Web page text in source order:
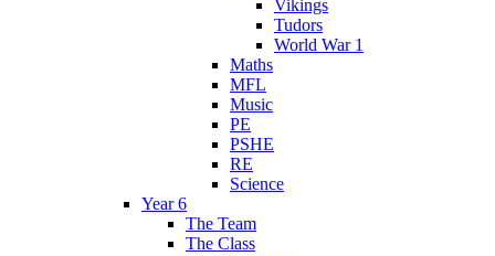
Vikings
Tudors
World War 1
Maths
MFL
Music
PE
PSHE
RE
Science
Year 6
The Team
The Class